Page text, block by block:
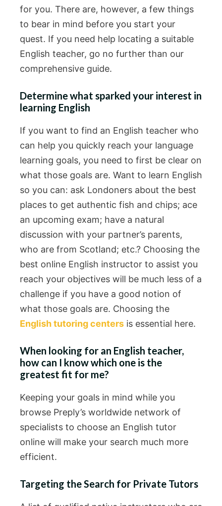
for you. There are, however, a few things
to bear in mind before you start your
quest. If you need help locating a suitable
English teacher, go no further than our
comprehensive guide.
Determine what sparked your interest in
learning English
If you want to find an English teacher who
can help you quickly reach your language
learning goals, you need to first be clear on
what those goals are. Want to learn English
so you can: ask Londoners about the best
places to get authentic fish and chips; ace
an upcoming exam; have a natural
discussion with your partner’s parents,
who are from Scotland; etc.? Choosing the
best online English instructor to assist you
reach your objectives will be much less of a
challenge if you have a good notion of
what those goals are. Choosing the
English tutoring centers is essential here.
When looking for an English teacher,
how can I know which one is the
greatest fit for me?
Keeping your goals in mind while you
browse Preply’s worldwide network of
specialists to choose an English tutor
online will make your search much more
efficient.
Targeting the Search for Private Tutors